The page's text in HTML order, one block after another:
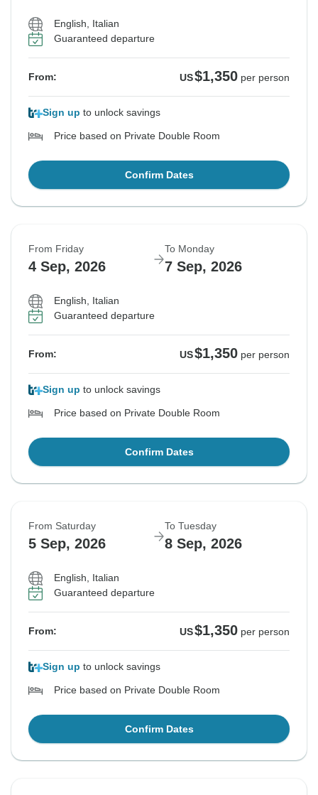
English, Italian
Guaranteed departure
From: US$1,350 per person
Sign up to unlock savings
Price based on Private Double Room
Confirm Dates
From Friday
4 Sep, 2026
To Monday
7 Sep, 2026
English, Italian
Guaranteed departure
From: US$1,350 per person
Sign up to unlock savings
Price based on Private Double Room
Confirm Dates
From Saturday
5 Sep, 2026
To Tuesday
8 Sep, 2026
English, Italian
Guaranteed departure
From: US$1,350 per person
Sign up to unlock savings
Price based on Private Double Room
Confirm Dates